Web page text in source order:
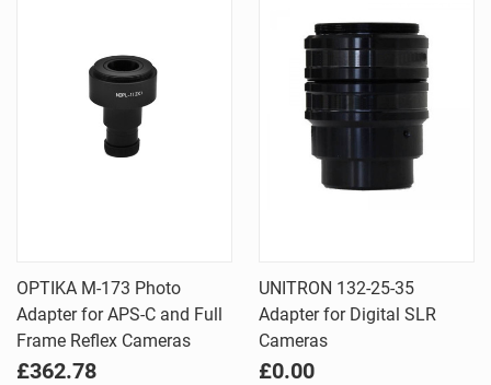
OPTIKA M-173 Photo
Adapter for APS-C and Full
Frame Reflex Cameras
£362.78
UNITRON 132-25-35
Adapter for Digital SLR
Cameras
£0.00